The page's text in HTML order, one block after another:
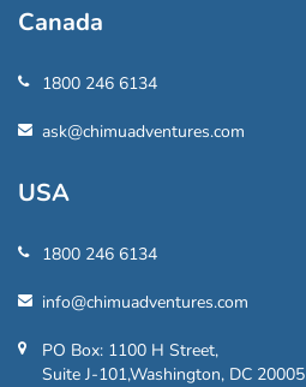
Canada
1800 246 6134
ask@chimuadventures.com
USA
1800 246 6134
info@chimuadventures.com
PO Box: 1100 H Street,
Suite J-101,Washington, DC 20005